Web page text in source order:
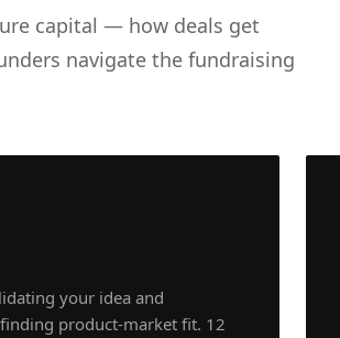
capital — how deals get
navigate the fundraising
your idea and
product-market fit. 12